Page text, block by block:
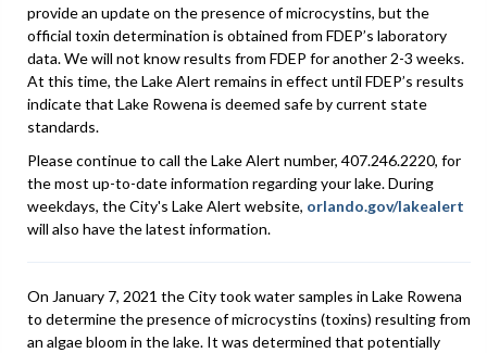
provide an update on the presence of microcystins, but the
official toxin determination is obtained from FDEP’s laboratory
data. We will not know results from FDEP for another 2-3 weeks.
At this time, the Lake Alert remains in effect until FDEP’s results
indicate that Lake Rowena is deemed safe by current state
standards.
Please continue to call the Lake Alert number, 407.246.2220, for
the most up-to-date information regarding your lake. During
weekdays, the City's Lake Alert website, orlando.gov/lakealert
will also have the latest information.
On January 7, 2021 the City took water samples in Lake Rowena
to determine the presence of microcystins (toxins) resulting from
an algae bloom in the lake. It was determined that potentially